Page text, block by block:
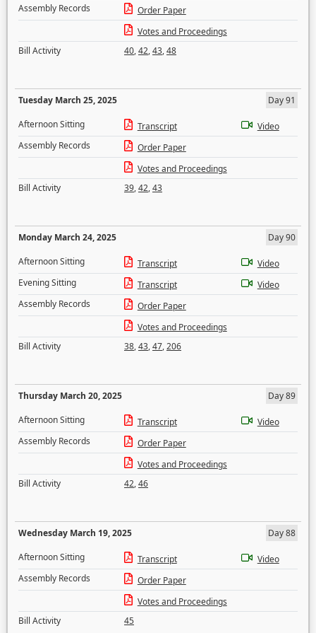
Assembly Records
Order Paper
Votes and Proceedings
Bill Activity
40,42,43,48
Tuesday March 25, 2025
Day 91
Afternoon Sitting
Transcript
Video
Assembly Records
Order Paper
Votes and Proceedings
Bill Activity
39,42,43
Monday March 24, 2025
Day 90
Afternoon Sitting
Transcript
Video
Evening Sitting
Transcript
Video
Assembly Records
Order Paper
Votes and Proceedings
Bill Activity
38,43,47,206
Thursday March 20, 2025
Day 89
Afternoon Sitting
Transcript
Video
Assembly Records
Order Paper
Votes and Proceedings
Bill Activity
42,46
Wednesday March 19, 2025
Day 88
Afternoon Sitting
Transcript
Video
Assembly Records
Order Paper
Votes and Proceedings
Bill Activity
45